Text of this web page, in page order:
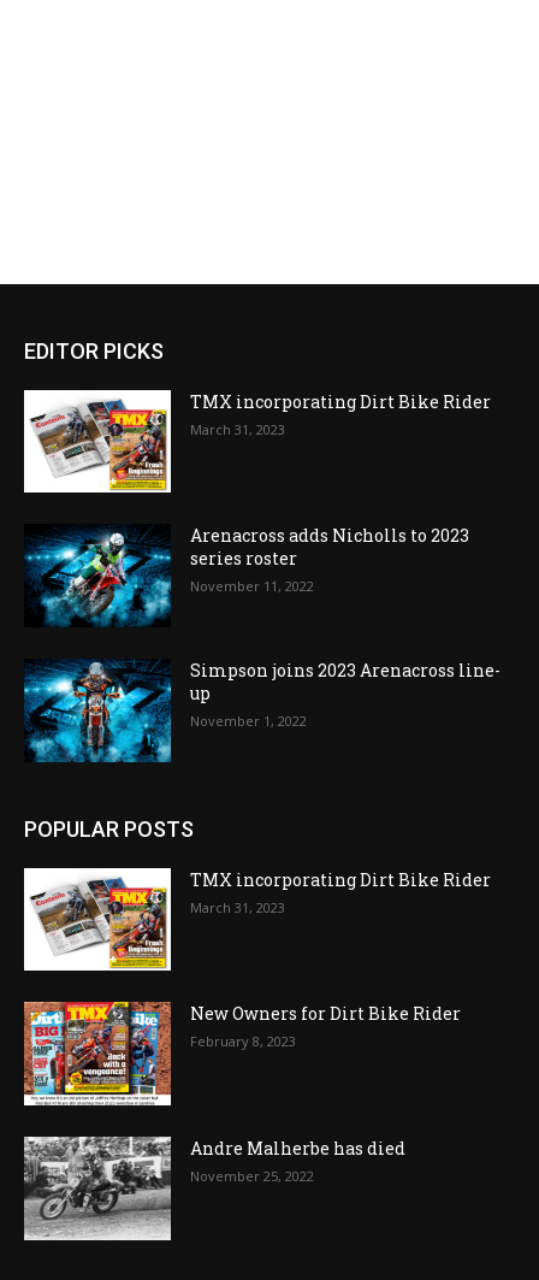
EDITOR PICKS
TMX incorporating Dirt Bike Rider
March 31, 2023
Arenacross adds Nicholls to 2023
series roster
November 11, 2022
Simpson joins 2023 Arenacross line-
up
November 1, 2022
POPULAR POSTS
TMX incorporating Dirt Bike Rider
March 31, 2023
New Owners for Dirt Bike Rider
February 8, 2023
Andre Malherbe has died
November 25, 2022